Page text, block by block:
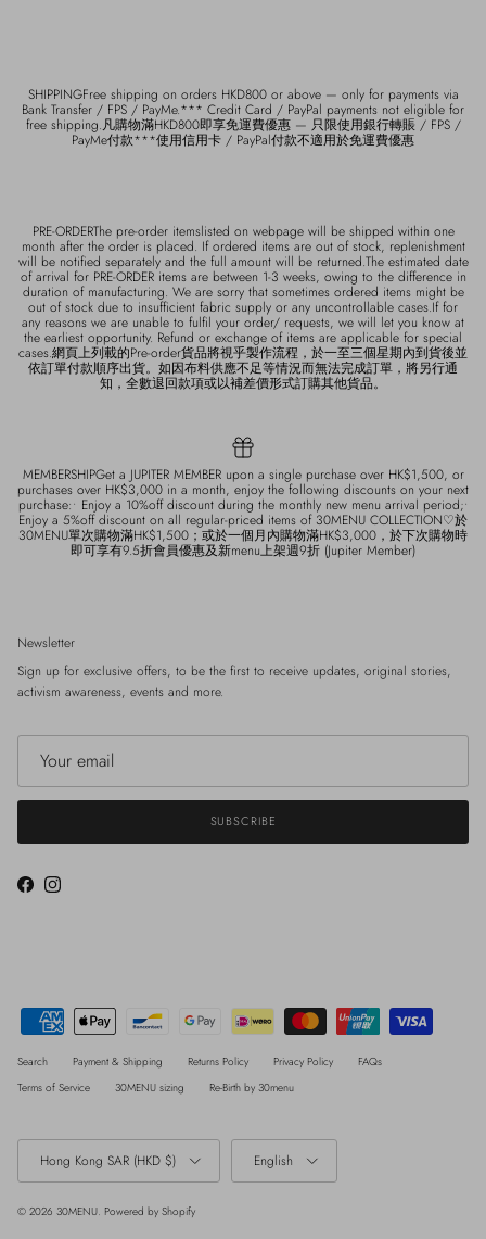
SHIPPINGFree shipping on orders HKD800 or above — only for payments via
Bank Transfer / FPS / PayMe.*** Credit Card / PayPal payments not eligible for
free shipping.凡購物滿HKD800即享免運費優惠 — 只限使用銀行轉賬 / FPS /
PayMe付款***使用信用卡 / PayPal付款不適用於免運費優惠
PRE-ORDERThe pre-order itemslisted on webpage will be shipped within one
month after the order is placed. If ordered items are out of stock, replenishment
will be notified separately and the full amount will be returned.The estimated date
of arrival for PRE-ORDER items are between 1-3 weeks, owing to the difference in
duration of manufacturing. We are sorry that sometimes ordered items might be
out of stock due to insufficient fabric supply or any uncontrollable cases.If for
any reasons we are unable to fulfil your order/ requests, we will let you know at
the earliest opportunity. Refund or exchange of items are applicable for special
cases.網頁上列載的Pre-order貨品將視乎製作流程，於一至三個星期內到貨後並
依訂單付款順序出貨。如因布料供應不足等情況而無法完成訂單，將另行通
知，全數退回款項或以補差價形式訂購其他貨品。
MEMBERSHIPGet a JUPITER MEMBER upon a single purchase over HK$1,500, or
purchases over HK$3,000 in a month, enjoy the following discounts on your next
purchase:• Enjoy a 10%off discount during the monthly new menu arrival period;•
Enjoy a 5%off discount on all regular-priced items of 30MENU COLLECTION♡於
30MENU單次購物滿HK$1,500；或於一個月內購物滿HK$3,000，於下次購物時
即可享有9.5折會員優惠及新menu上架週9折 (Jupiter Member)
Newsletter
Sign up for exclusive offers, to be the first to receive updates, original stories,
activism awareness, events and more.
SUBSCRIBE
FacebookInstagram
Search Payment & Shipping Returns Policy Privacy Policy
FAQs
Terms of Service
30MENU sizing Re-Birth by 30menu
Country/Region
Hong Kong SAR (HKD $)
Language
English
© 2026 30MENU. Powered by Shopify